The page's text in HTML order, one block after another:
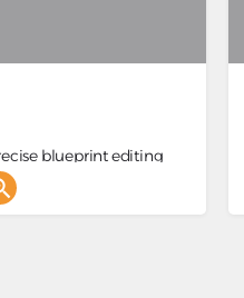
blueprint editing